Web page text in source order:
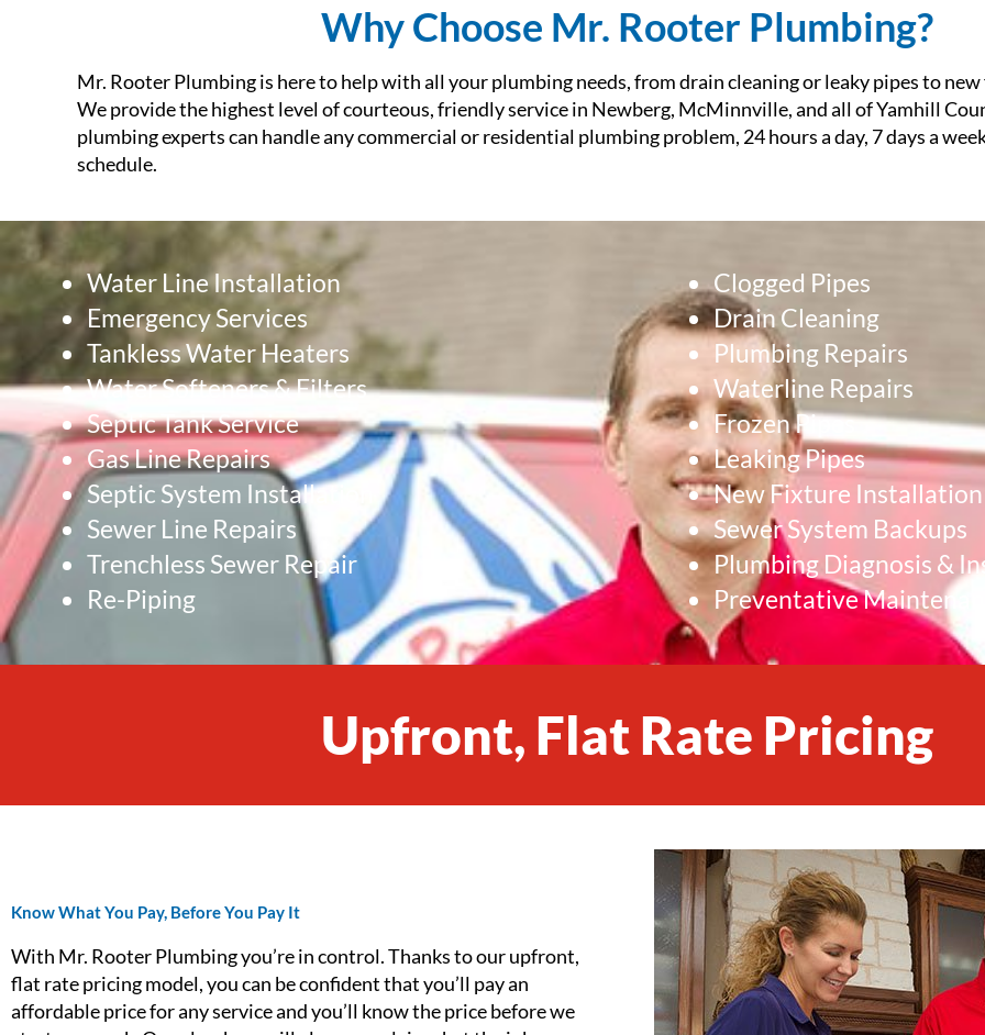
Why Choose Mr. Rooter Plumbing?
Mr. Rooter Plumbing is here to help with all your plumbing needs, from drain cleaning or leaky pipes to
We provide the highest level of courteous, friendly service in Newberg, McMinnville, and all of Yamhill
plumbing experts can handle any commercial or residential plumbing problem, 24 hours a day, 7 days a
schedule.
Water Line Installation
Emergency Services
Tankless Water Heaters
Water Softeners & Filters
Septic Tank Service
Gas Line Repairs
Septic System Installation
Sewer Line Repairs
Trenchless Sewer Repair
Re-Piping
Clogged Pipes
Drain Cleaning
Plumbing Repairs
Waterline Repairs
Frozen Pipes
Leaking Pipes
New Fixture Installation
Sewer System Backups
Plumbing Diagnosis &
Preventative
Upfront, Flat Rate Pricing
Know What You Pay, Before You Pay It
With Mr. Rooter Plumbing you’re in control. Thanks to our upfront,
flat rate pricing model, you can be confident that you’ll pay an
affordable price for any service and you’ll know the price before we